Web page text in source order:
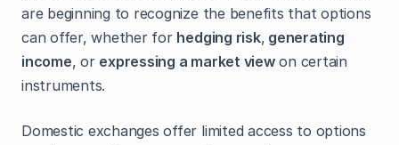
are beginning to recognize the benefits that options
can offer, whether for hedging risk, generating
income, or expressing a market viewon certain
instruments.
Domestic exchanges offer limited access to options